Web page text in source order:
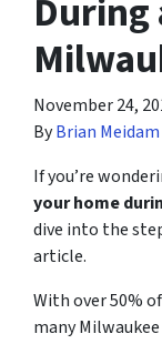
During
November 24,
ByBrian Meidam
If you’re
your home
dive into the
article.
With over 50%
many